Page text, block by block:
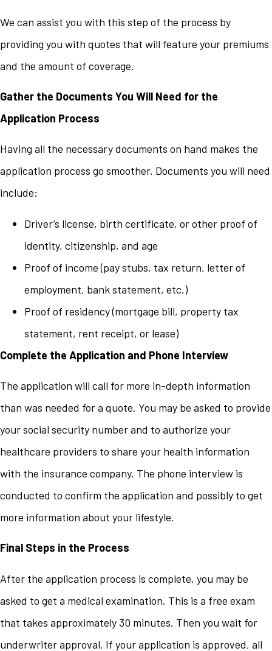
We can assist you with this step of the process by
providing you with quotes that will feature your premiums
and the amount of coverage.
Gather the Documents You Will Need for the
Application Process
Having all the necessary documents on hand makes the
application process go smoother. Documents you will need
include:
Driver’s license, birth certificate, or other proof of
identity, citizenship, and age
Proof of income (pay stubs, tax return, letter of
employment, bank statement, etc.)
Proof of residency (mortgage bill, property tax
statement, rent receipt, or lease)
Complete the Application and Phone Interview
The application will call for more in-depth information
than was needed for a quote. You may be asked to provide
your social security number and to authorize your
healthcare providers to share your health information
with the insurance company. The phone interview is
conducted to confirm the application and possibly to get
more information about your lifestyle.
Final Steps in the Process
After the application process is complete, you may be
asked to get a medical examination. This is a free exam
that takes approximately 30 minutes. Then you wait for
underwriter approval. If your application is approved, all